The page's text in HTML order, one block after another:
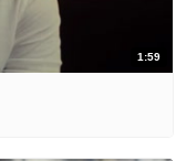
1:59